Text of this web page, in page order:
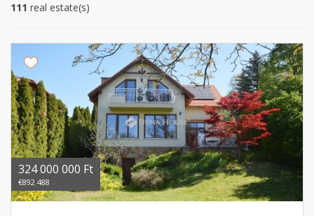
111 real estate(s)
324 000 000 Ft
€892 488